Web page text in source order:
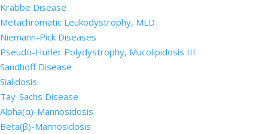
Krabbe Disease
Metachromatic Leukodystrophy, MLD
Niemann-Pick Diseases
Pseudo-Hurler Polydystrophy, Mucolipidosis III
Sandhoff Disease
Sialidosis
Tay-Sachs Disease
Alpha(α)-Mannosidosis
Beta(β)-Mannosidosis